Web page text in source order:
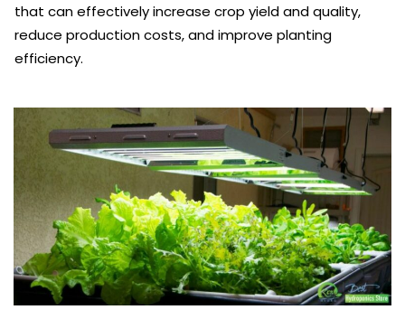
that can effectively increase crop yield and quality,
reduce production costs, and improve planting
efficiency.